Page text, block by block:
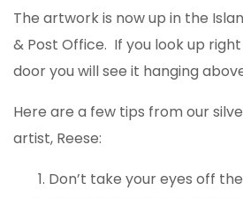
The artwork is now up in the
& Post Office. If you look up
door you will see it hanging
Here are a few tips from our
artist, Reese:
Don’t take your eyes off